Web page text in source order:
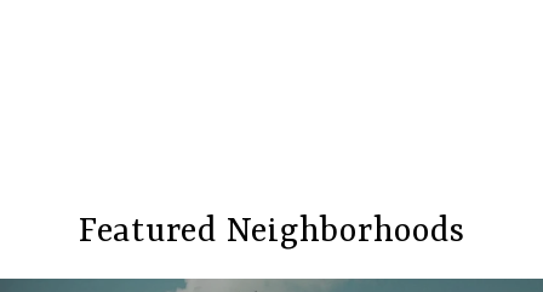
Featured Neighborhoods